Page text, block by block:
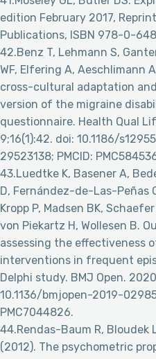
edition February 2017,
Publications, ISBN 978-0-
42.Benz T, Lehmann S,
WF, Elfering A, Aeschlimann
cross-cultural adaptation
version of the migraine
questionnaire. Health Qual
9;16(1):42. doi: 10.1186/
29523138; PMCID:
43.Luedtke K, Basener A,
D, Fernández-de-Las-Peñas
Kropp P, Madsen BK,
von Piekartz H, Wollesen B.
assessing the effectiveness
interventions in frequent
Delphi study. BMJ Open.
10.1136/bmjopen-2019-
PMC7044826.
44.Rendas-Baum R, Bloudek
(2012). The psychometric